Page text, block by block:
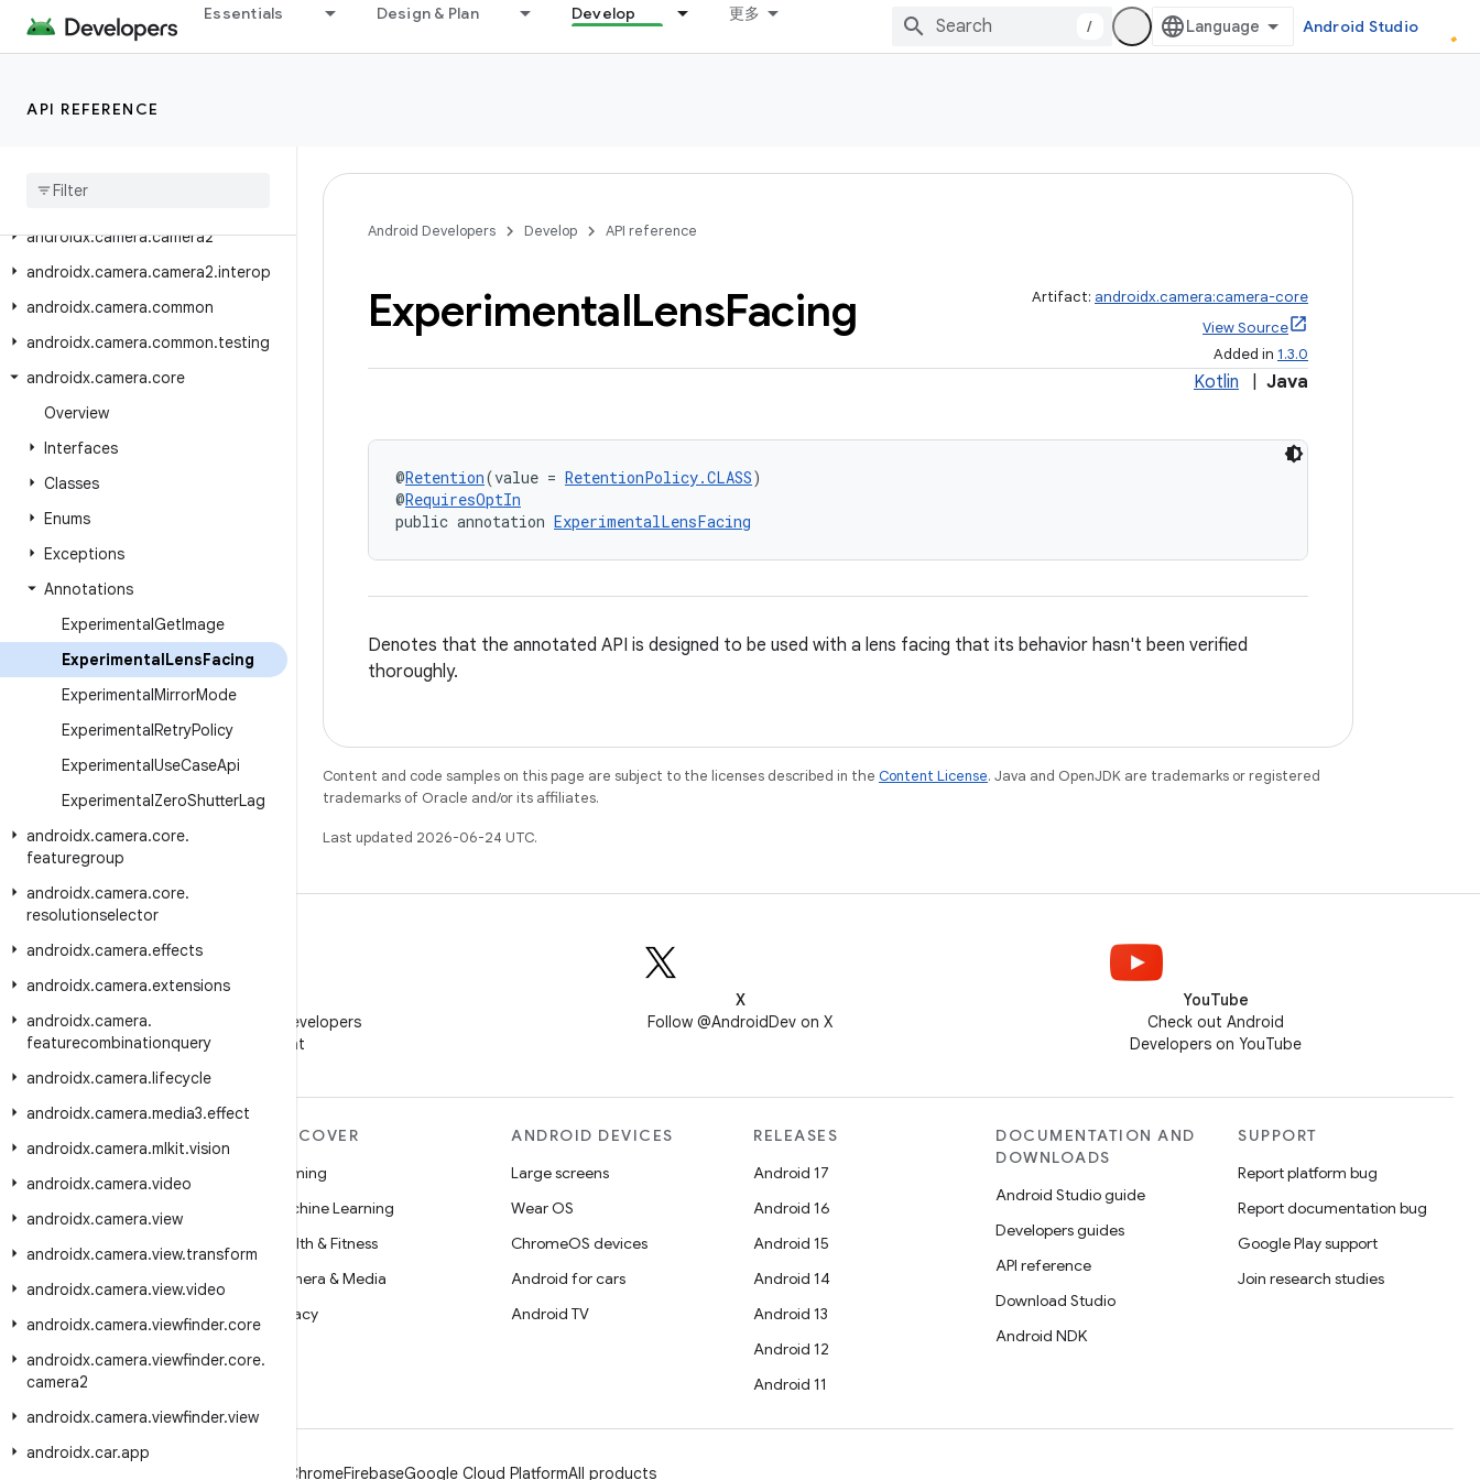
Essentials Design & Plan Develop 更多
/ Android Studio
API REFERENCE
androidx.browser.browseractions
androidx.browser.trusted
androidx
splashscreens
androidx.camera.camera2
androidx.camera.camera2.interop
androidx.camera.common
androidx.camera.common.testing
androidx.camera.core
Overview
Interfaces
Classes
Enums
Exceptions
Annotations
ExperimentalGetImage
ExperimentalLensFacing
ExperimentalMirrorMode
ExperimentalRetryPolicy
ExperimentalUseCaseApi
ExperimentalZeroShutterLag
androidx.camera.core.
featuregroup
androidx.camera.core.
resolutionselector
androidx.camera.effects
androidx.camera.extensions
androidx.camera.
featurecombinationquery
androidx.camera.lifecycle
androidx.camera.media3.effect
androidx.camera.mlkit.vision
androidx.camera.video
androidx.camera.view
androidx.camera.view.transform
androidx.camera.view.video
androidx.camera.viewfinder.core
androidx.camera.viewfinder.core.
camera2
androidx.camera.viewfinder.view
androidx.car.app
Android Developers Develop API reference
ExperimentalLensFacing Artifact: androidx.camera:camera-core
View Source
Added in 1.3.0
Kotlin Java
@Retention(value = RetentionPolicy.CLASS)
@RequiresOptIn
public annotation ExperimentalLensFacing
Denotes that the annotated API is designed to be used with a lens facing that its behavior hasn't been verified
thoroughly.
Content and code samples on this page are subject to the licenses described in the Content License. Java and OpenJDK are trademarks or registered
trademarks of Oracle and/or its affiliates.
Last updated 2026-06-24 UTC.
Follow Android Developers
on WeChat
X
Follow @AndroidDev on X
YouTube
Check out Android
Developers on YouTube
Android
Android for Enterprise
Security
Source
News
Blog
Podcasts
DISCOVER
Gaming
Machine Learning
Health & Fitness
Camera & Media
Privacy
ANDROID DEVICES
Large screens
Wear OS
ChromeOS devices
Android for cars
Android TV
RELEASES
Android 17
Android 16
Android 15
Android 14
Android 13
Android 12
Android 11
DOCUMENTATION AND
DOWNLOADS
Android Studio guide
Developers guides
API reference
Download Studio
Android NDK
SUPPORT
Report platform bug
Report documentation bug
Google Play support
Join research studies
ChromeFirebaseGoogle Cloud PlatformAll products